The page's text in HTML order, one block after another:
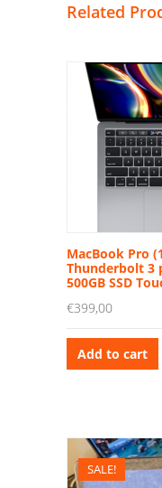
Related
MacBook Pro
Thunderbolt 3
500GB SSD
€399,00
Add to cart
SALE!